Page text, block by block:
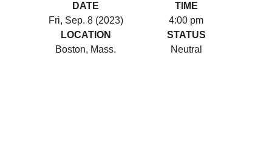
DATE
Fri, Sep. 8 (2023)
TIME
4:00 pm
LOCATION
Boston, Mass.
STATUS
Neutral